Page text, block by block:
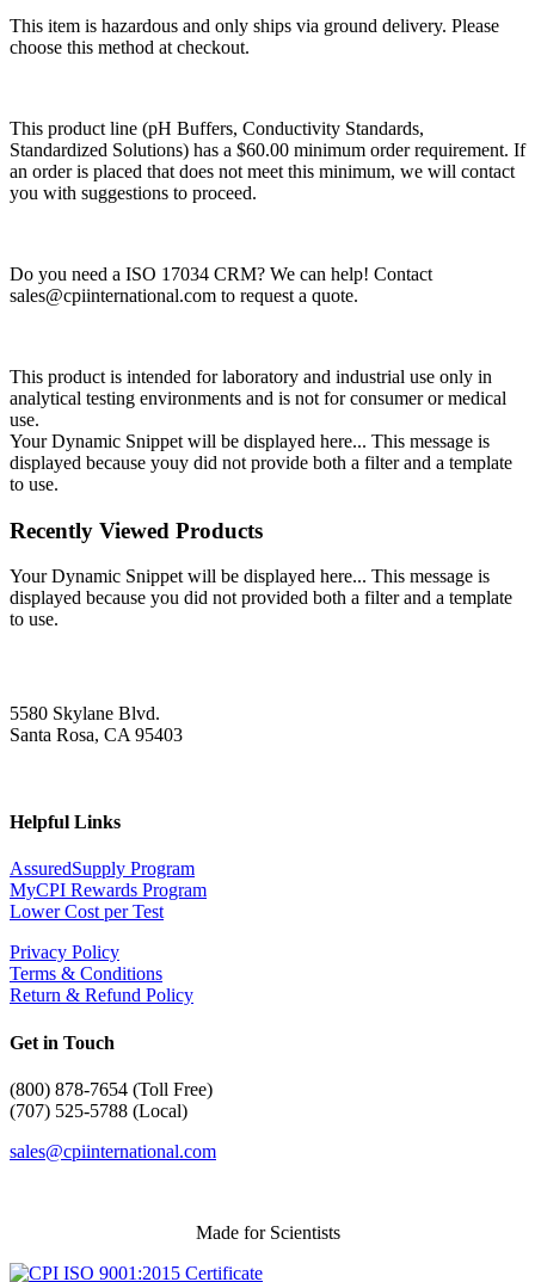
This item is hazardous and only ships via ground delivery. Please
choose this method at checkout.
This product line (pH Buffers, Conductivity Standards,
Standardized Solutions) has a $60.00 minimum order requirement. If
an order is placed that does not meet this minimum, we will contact
you with suggestions to proceed.
Do you need a ISO 17034 CRM? We can help! Contact
sales@cpiinternational.com to request a quote.
This product is intended for laboratory and industrial use only in
analytical testing environments and is not for consumer or medical
use.
Your Dynamic Snippet will be displayed here... This message is
displayed because youy did not provide both a filter and a template
to use.
Recently Viewed Products
Your Dynamic Snippet will be displayed here... This message is
displayed because you did not provided both a filter and a template
to use.
5580 Skylane Blvd.
Santa Rosa, CA 95403
Helpful Links
AssuredSupply Program
MyCPI Rewards Program
Lower Cost per Test
Privacy Policy
Terms & Conditions
Return & Refund Policy
Get in Touch
(800) 878-7654 (Toll Free)
(707) 525-5788 (Local)
sales@cpiinternational.com
Made for Scientists